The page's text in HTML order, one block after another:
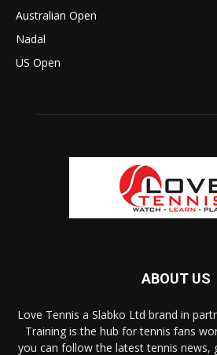
Australian Open
Nadal
US Open
ABOUT US
Love Tennis a Slabko Ltd brand in
Training is the hub for tennis fans
you can follow the latest tennis news,